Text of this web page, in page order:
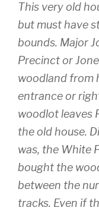
This very old
but must have
bounds. Major
Precinct or
woodland from
entrance or
woodlot leaves
the old house.
was, the White
bought the
between the
tracks. Even if